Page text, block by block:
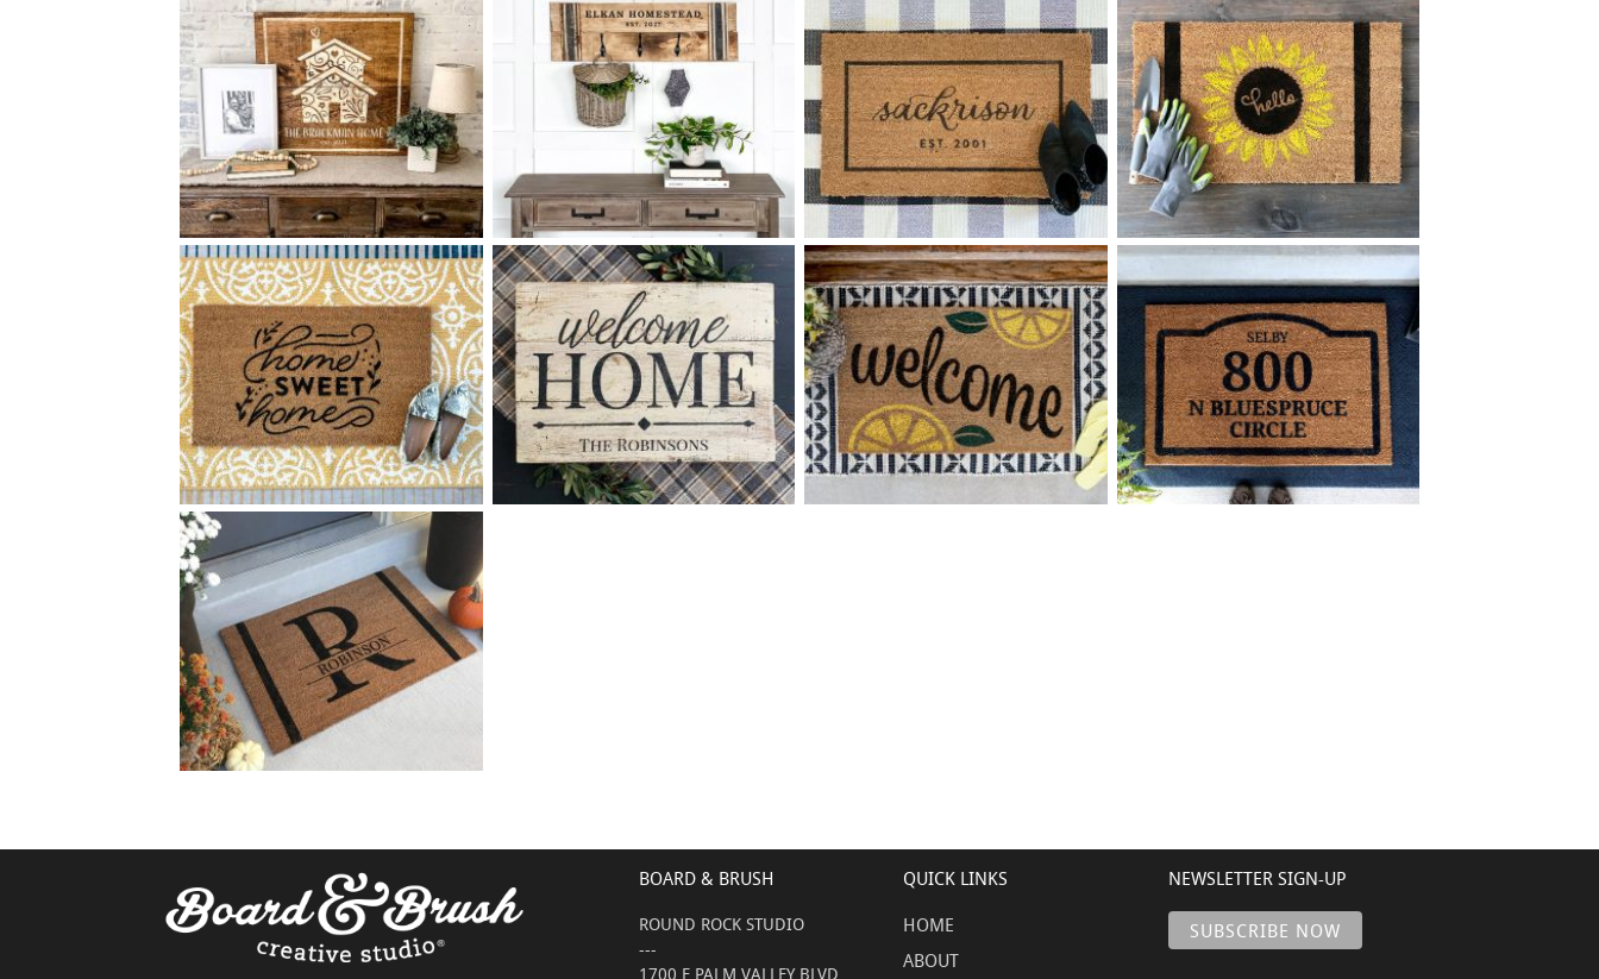
$85 OUR HOME - 18X24
+ add item
$ 0 FOLK ART FAMILY
+ add item
90 HELLO RETRO ARCHES -
10X60
+ add item
90 LINE PATTERN COAT
RACK MEDIUM - 12X32
*Accessory options may vary, subject to availability.
+ add item
$85 ORNATE HOUSE - 24X24
+ add item
$90 FAMILY HOMESTEAD
COAT RACK MEDIUM - 12
*Accessory options may vary, subject to availability.
+ add item
$0 LAST NAME SCRIPT
+ add item
0 HELLO SUNFLOWER
+ add item
0 HOME SWEET HOME
+ add item
+ add item
BOARD & BRUSH
ROUND ROCK STUDIO
---
1700 E PALM VALLEY BLVD
QUICK LINKS
HOME
ABOUT
NEWSLETTER SIGN-UP